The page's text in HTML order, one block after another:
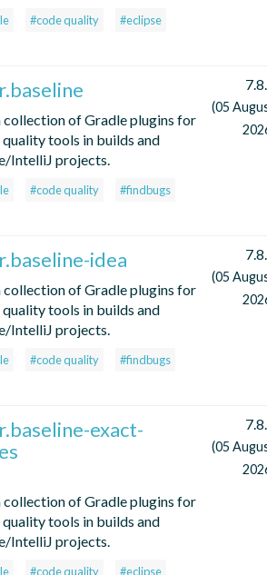
#code quality
#eclipse
collection of Gradle plugins for
tools in builds and
IntelliJ projects.
#code quality
#findbugs
(05
idea
collection of Gradle plugins for
tools in builds and
IntelliJ projects.
#code quality
#findbugs
(05
exact-
collection of Gradle plugins for
tools in builds and
IntelliJ projects.
#code quality
#eclipse
(05